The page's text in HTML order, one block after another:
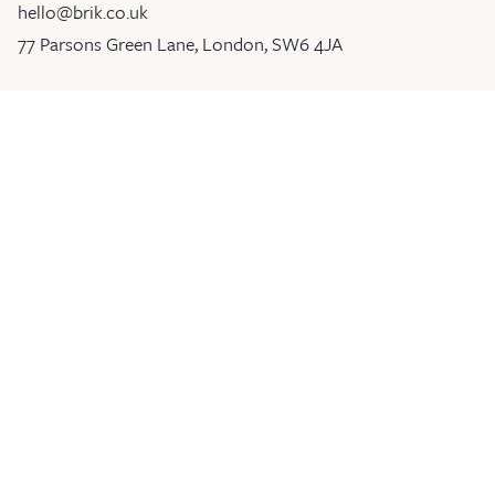
hello@brik.co.uk
77 Parsons Green Lane, London, SW6 4JA